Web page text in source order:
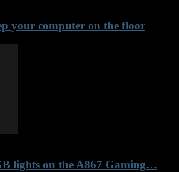
your computer on the floor
lights on the A867 Gaming…